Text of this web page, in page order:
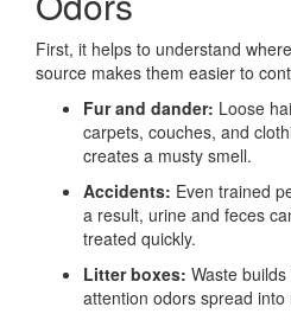
First, it helps to understand
source makes them easier to
Fur and dander: Loose
carpets, couches, and
creates a musty smell.
Accidents: Even trained
a result, urine and feces
treated quickly.
Litter boxes: Waste
attention odors spread into